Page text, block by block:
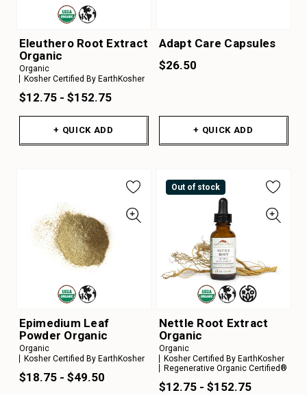
Eleuthero Root Extract
Organic
Organic
Kosher Certified By EarthKosher
$12.75 - $152.75
+ QUICK ADD
Adapt Care Capsules
$26.50
+ QUICK ADD
Epimedium Leaf
Powder Organic
Organic
Kosher Certified By EarthKosher
$18.75 - $49.50
Out of stock
Nettle Root Extract
Organic
Organic
Kosher Certified By EarthKosher
Regenerative Organic Certified®
$12.75 - $152.75